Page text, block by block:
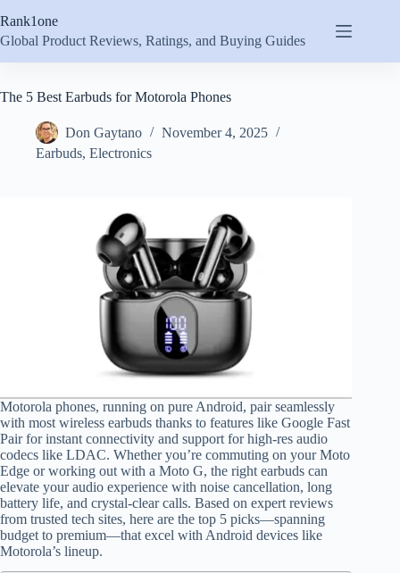
to
content
Rank1one
Global Product Reviews, Ratings, and Buying Guides
The 5 Best Earbuds for Motorola Phones
Don Gaytano
November 4, 2025
Earbuds, Electronics
Motorola phones, running on pure Android, pair seamlessly
with most wireless earbuds thanks to features like Google Fast
Pair for instant connectivity and support for high-res audio
codecs like LDAC. Whether you’re commuting on your Moto
Edge or working out with a Moto G, the right earbuds can
elevate your audio experience with noise cancellation, long
battery life, and crystal-clear calls. Based on expert reviews
from trusted tech sites, here are the top 5 picks—spanning
budget to premium—that excel with Android devices like
Motorola’s lineup.